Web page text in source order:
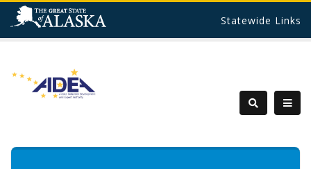
Statewide Links